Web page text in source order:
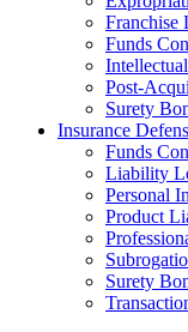
Franchise
Funds
Post-
Surety
Insurance
Funds
Liability
Personal
Product
Surety